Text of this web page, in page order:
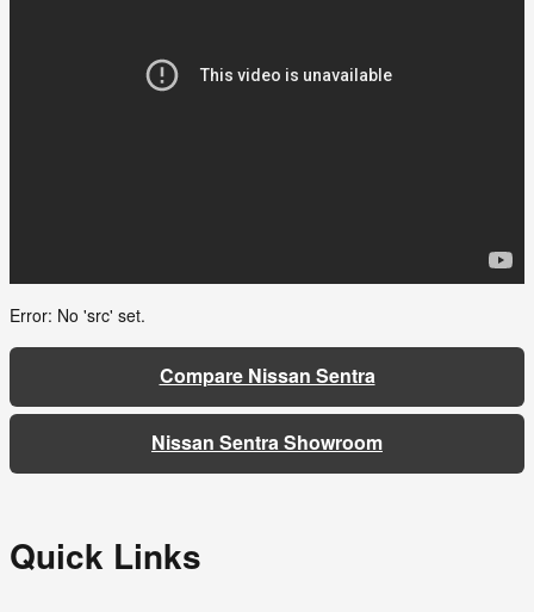
Error: No 'src' set.
Compare Nissan Sentra
Nissan Sentra Showroom
Quick Links